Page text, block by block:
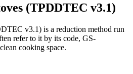
(TPDDTEC v3.1)
v3.1) is a reduction method run
refer to it by its code, GS-
clean cooking space.